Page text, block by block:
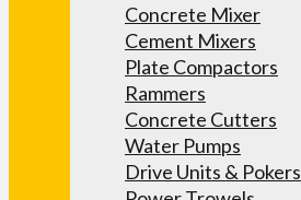
Concrete Mixer
Cement Mixers
Plate Compactors
Rammers
Concrete Cutters
Water Pumps
Drive Units & Pokers